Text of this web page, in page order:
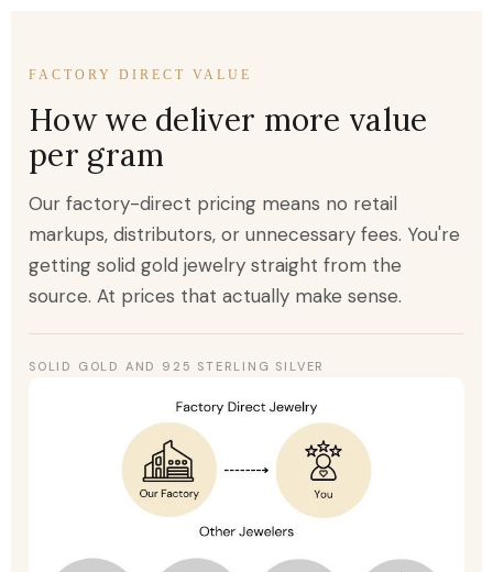
FACTORY DIRECT VALUE
How we deliver more value
per gram
Our factory-direct pricing means no retail
markups, distributors, or unnecessary fees. You're
getting solid gold jewelry straight from the
source. At prices that actually make sense.
SOLID GOLD AND 925 STERLING SILVER